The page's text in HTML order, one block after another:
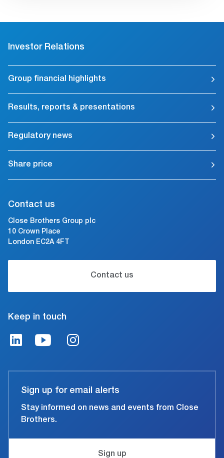
Investor Relations
Group financial highlights
Results, reports & presentations
Regulatory news
Share price
Contact us
Close Brothers Group plc
10 Crown Place
London EC2A 4FT
Contact us
Keep in touch
Sign up for email alerts
Stay informed on news and events from Close
Brothers.
Sign up